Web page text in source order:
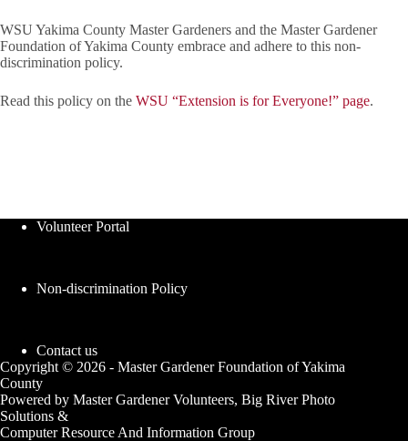
WSU Yakima County Master Gardeners and the Master Gardener
Foundation of Yakima County embrace and adhere to this non-
discrimination policy.
Read this policy on the WSU “Extension is for Everyone!” page.
Volunteer Portal
Non-discrimination Policy
Contact us
Copyright © 2026 - Master Gardener Foundation of Yakima
County
Powered by Master Gardener Volunteers, Big River Photo
Solutions &
Computer Resource And Information Group